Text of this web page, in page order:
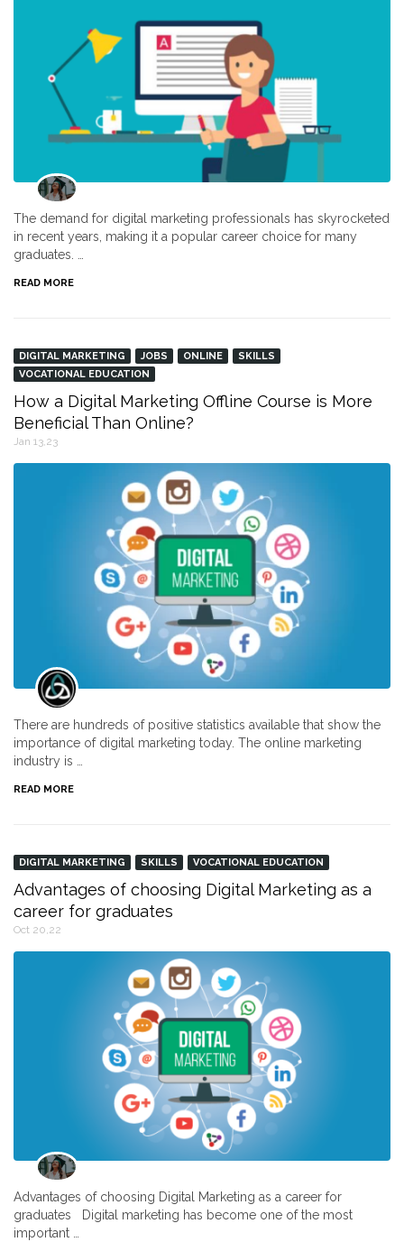
The demand for digital marketing professionals has skyrocketed
in recent years, making it a popular career choice for many
graduates. …
READ MORE
DIGITAL MARKETING JOBS ONLINE
SKILLS
VOCATIONAL EDUCATION
How a Digital Marketing Offline Course is More
Beneficial Than Online?
Jan 13,23
There are hundreds of positive statistics available that show the
importance of digital marketing today. The online marketing
industry is …
READ MORE
DIGITAL MARKETING SKILLS VOCATIONAL EDUCATION
Advantages of choosing Digital Marketing as a
career for graduates
Oct 20,22
Advantages of choosing Digital Marketing as a career for
graduates Digital marketing has become one of the most
important …